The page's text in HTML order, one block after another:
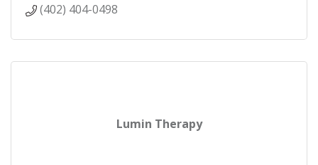
(402) 404-0498
Lumin Therapy